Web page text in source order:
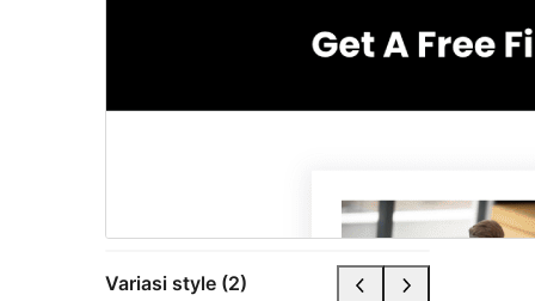
Variasi style (2)